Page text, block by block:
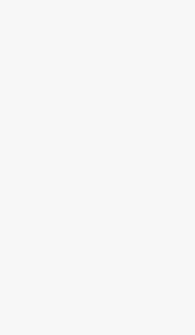
While a
Eiger
The bloc
Leone,
In parallel,
sector.
EU officials